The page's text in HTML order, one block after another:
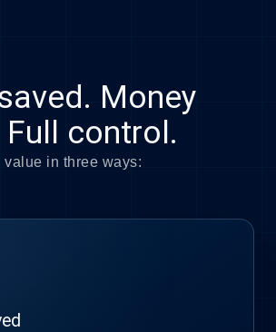
Money
Full control.
in three ways: